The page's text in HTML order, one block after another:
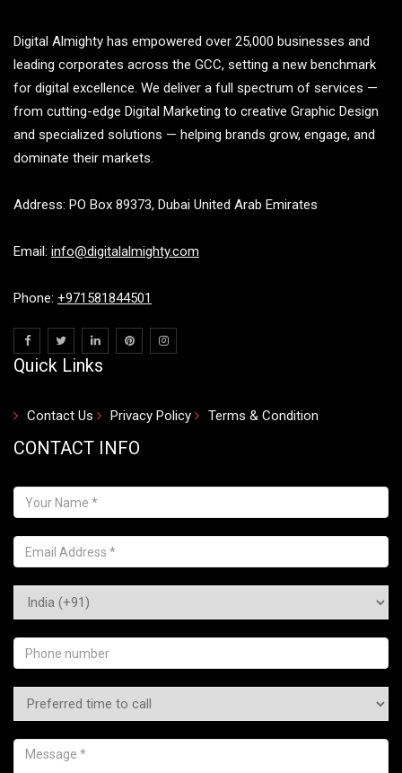
Digital Almighty has empowered over 25,000 businesses and
leading corporates across the GCC, setting a new benchmark
for digital excellence. We deliver a full spectrum of services —
from cutting-edge Digital Marketing to creative Graphic Design
and specialized solutions — helping brands grow, engage, and
dominate their markets.
Address: PO Box 89373, Dubai United Arab Emirates
Email: info@digitalalmighty.com
Phone: +971581844501
Quick Links
Contact Us Privacy Policy Terms & Condition
CONTACT INFO